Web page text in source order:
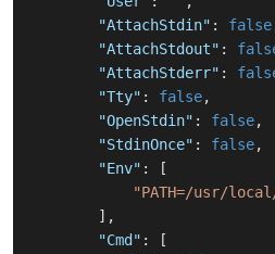
"AttachStdin" : false
"AttachStdout" :
"AttachStderr" :
"Tty" : false,
"OpenStdin" : false,
"StdinOnce" : false,
"Env" :
[
"PATH=/usr/
] ,
"Cmd" :
[